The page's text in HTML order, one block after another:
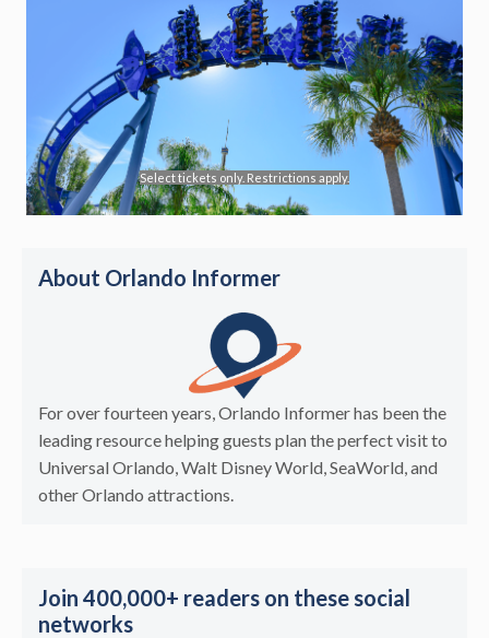
Select tickets only. Restrictions apply.
About Orlando Informer
For over fourteen years, Orlando Informer has been the
leading resource helping guests plan the perfect visit to
Universal Orlando, Walt Disney World, SeaWorld, and
other Orlando attractions.
Join 400,000+ readers on these social
networks